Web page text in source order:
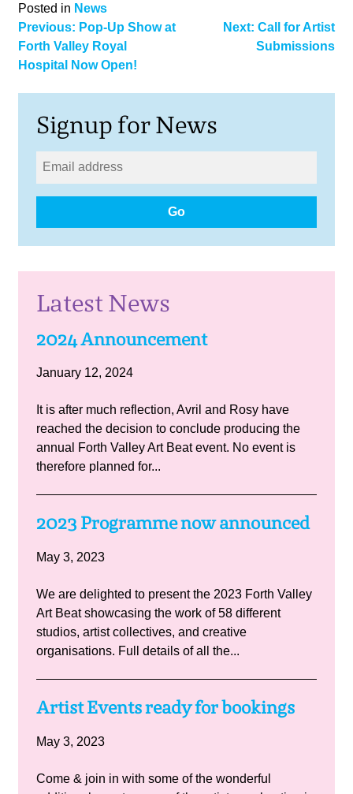
Posted in News
Post
navigation
Previous: Pop-Up Show at
Forth Valley Royal
Hospital Now Open!
Next: Call for Artist
Submissions
Signup for News
Go
Latest News
2024 Announcement
January 12, 2024
It is after much reflection, Avril and Rosy have
reached the decision to conclude producing the
annual Forth Valley Art Beat event. No event is
therefore planned for...
2023 Programme now announced
May 3, 2023
We are delighted to present the 2023 Forth Valley
Art Beat showcasing the work of 58 different
studios, artist collectives, and creative
organisations. Full details of all the...
Artist Events ready for bookings
May 3, 2023
Come & join in with some of the wonderful